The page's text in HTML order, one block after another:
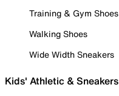
Training & Gym Shoes
Walking Shoes
Wide Width Sneakers
Kids' Athletic & Sneakers